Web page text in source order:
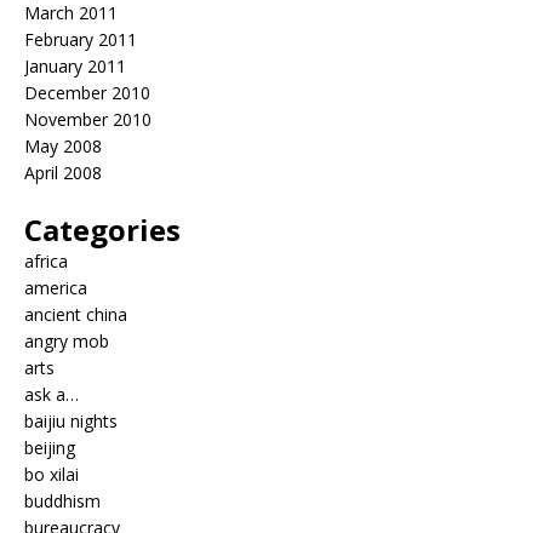
March 2011
February 2011
January 2011
December 2010
November 2010
May 2008
April 2008
Categories
africa
america
ancient china
angry mob
arts
ask a…
baijiu nights
beijing
bo xilai
buddhism
bureaucracy